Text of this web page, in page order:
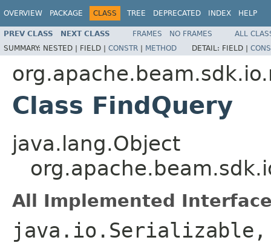
OVERVIEW PACKAGE CLASS TREE DEPRECATED INDEX HELP
PREV CLASS NEXT CLASS FRAMES NO FRAMES
ALL
SUMMARY: NESTED | FIELD | CONSTR | METHOD DETAIL: FIELD |
Class FindQuery
java.lang.Object
All Implemented
java.io.Serializable,